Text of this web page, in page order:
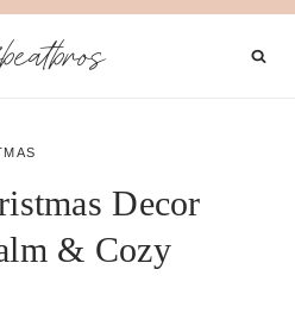
Decor
& Cozy